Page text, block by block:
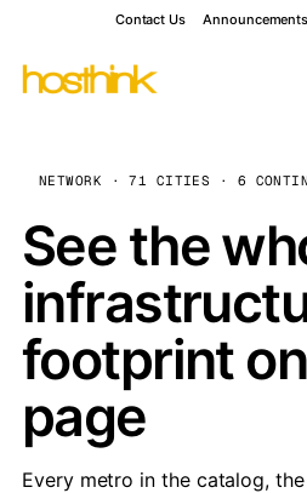
Contact Us Announcements
NETWORK · 71 CITIES · 6
See the
footprint
page
Every metro in the catalog,